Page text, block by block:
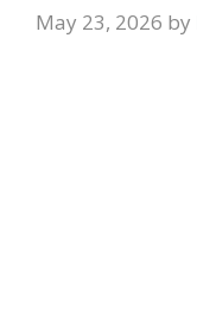
May 23, 2026 by